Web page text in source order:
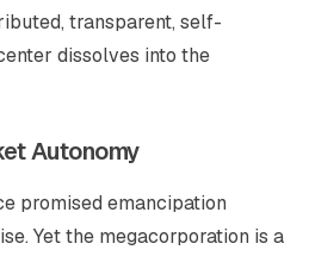
transparent, self-
dissolves into the
Autonomy
promised emancipation
Yet the megacorporation is a